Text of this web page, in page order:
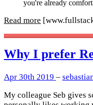
you're already
Read more
Why I prefer
Apr 30th 2019 –
My colleague Seb gives